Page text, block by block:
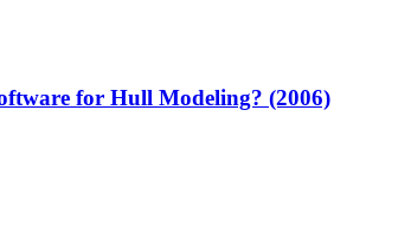
for Hull Modeling? (2006)